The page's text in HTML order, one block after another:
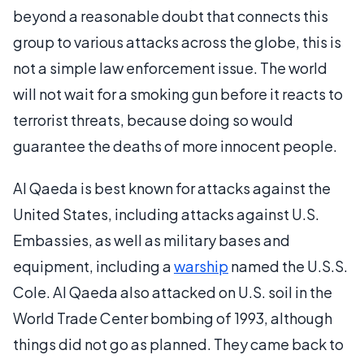
beyond a reasonable doubt that connects this
group to various attacks across the globe, this is
not a simple law enforcement issue. The world
will not wait for a smoking gun before it reacts to
terrorist threats, because doing so would
guarantee the deaths of more innocent people.
Al Qaeda is best known for attacks against the
United States, including attacks against U.S.
Embassies, as well as military bases and
equipment, including awarship named the U.S.S.
Cole. Al Qaeda also attacked on U.S. soil in the
World Trade Center bombing of 1993, although
things did not go as planned. They came back to